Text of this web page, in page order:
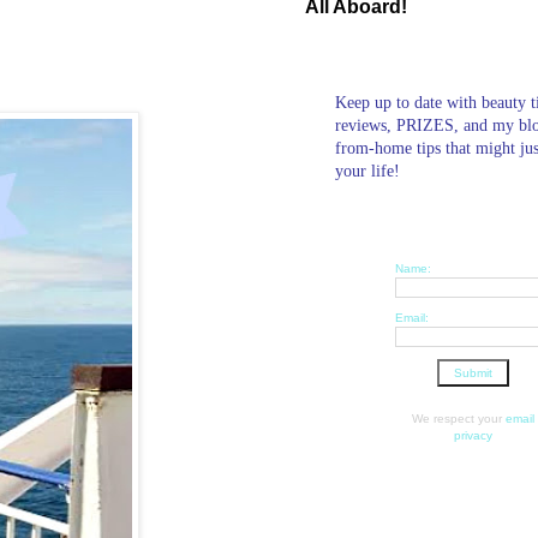
All Aboard!
Keep up to date with beauty
reviews, PRIZES, and my
from-home tips that might
your life!
Name:
Email:
We respect your email
privacy